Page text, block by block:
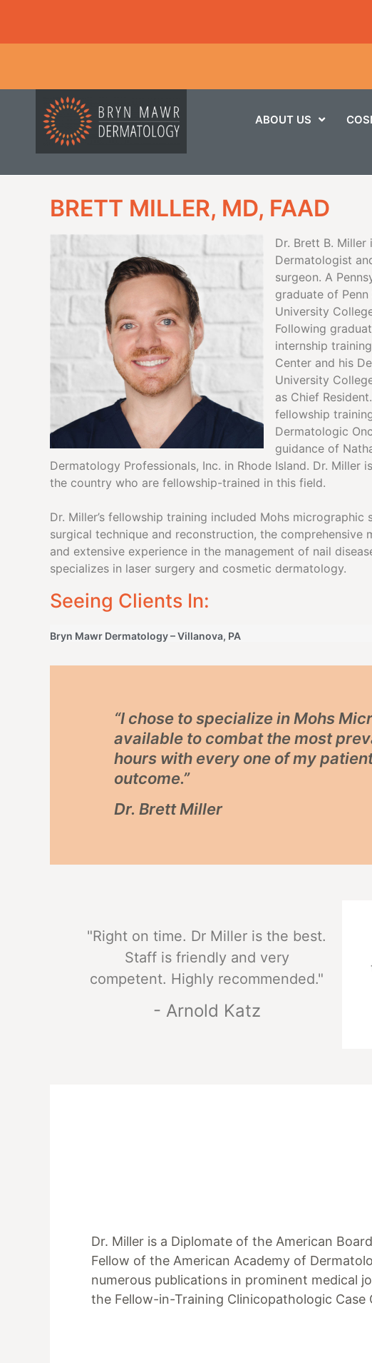
ABOUT US
BRETT MILLER, MD, FAAD
Dr. Brett B.
Dermatologist
surgeon. A
graduate of
University
Following
internship
Center and his
University
as Chief
fellowship
Dermatologic
guidance of
Dermatology Professionals, Inc. in Rhode Island. Dr. Miller
the country who are fellowship-trained in this field.
Dr. Miller’s fellowship training included Mohs micrographic
surgical technique and reconstruction, the comprehensive
and extensive experience in the management of nail
specializes in laser surgery and cosmetic dermatology.
Seeing Clients In:
Bryn Mawr Dermatology – Villanova, PA
“I chose to specialize in Mohs
available to combat the most
hours with every one of my
outcome.”
Dr. Brett Miller
"Right on time. Dr Miller is the best.
Staff is friendly and very
competent. Highly recommended."
- Arnold Katz
Dr. Miller is a Diplomate of the American
Fellow of the American Academy of
numerous publications in prominent medical
the Fellow-in-Training Clinicopathologic Case